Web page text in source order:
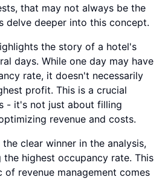
that may not always be the
delve deeper into this concept.
the story of a hotel's
days. While one day may have
rate, it doesn't necessarily
profit. This is a crucial
- it's not just about filling
revenue and costs.
clear winner in the analysis,
highest occupancy rate. This
of revenue management comes